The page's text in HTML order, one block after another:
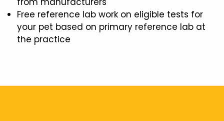
Free reference lab work on eligible tests for
your pet based on primary reference lab at
the practice